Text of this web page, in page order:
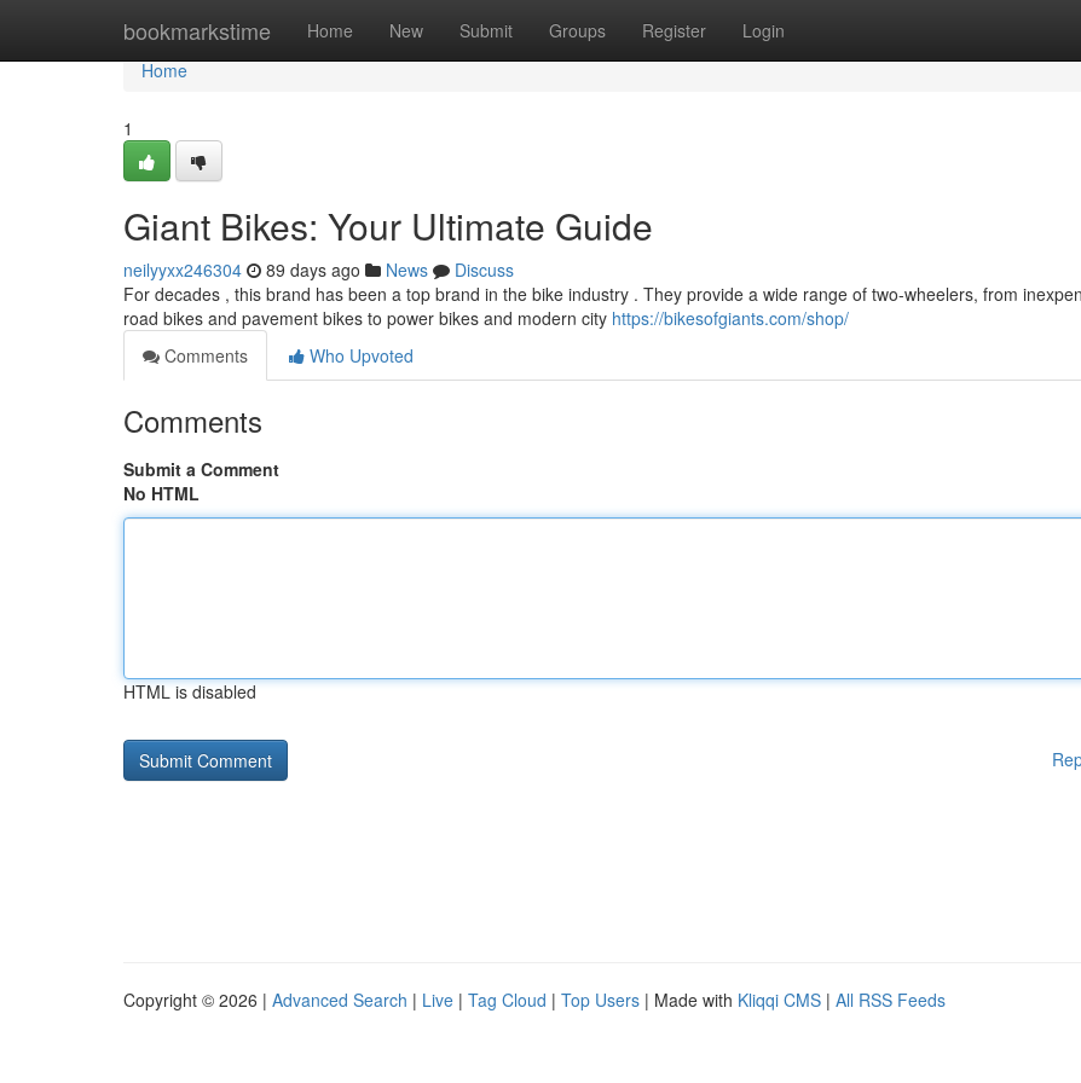
bookmarkstime Home New Submit Groups Register Login
Home
Home
1
Giant Bikes: Your Ultimate Guide
neilyyxx246304 89 days ago News
Discuss
For decades , this brand has been a top brand in the bike industry . They provide a wide range of two-wheelers, from
road bikes and pavement bikes to power bikes and modern city https://bikesofgiants.com/shop/
Comments
Who Upvoted
Comments
Submit a Comment
No HTML
HTML is disabled
Copyright © 2026 | Advanced Search | Live | Tag Cloud | Top Users | Made with Kliqqi CMS | All RSS Feeds